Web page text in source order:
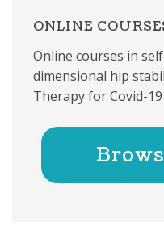
ONLINE
Online courses in
dimensional hip
Therapy for Covid-